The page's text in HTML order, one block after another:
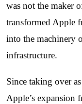
was not the maker
transformed Apple
into the machinery
infrastructure.
Since taking over
Apple’s expansion